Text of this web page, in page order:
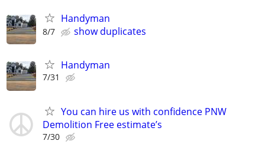
Handyman
8/7 show duplicates
Handyman
7/31
You can hire us with confidence PNW
Demolition Free estimate’s
7/30